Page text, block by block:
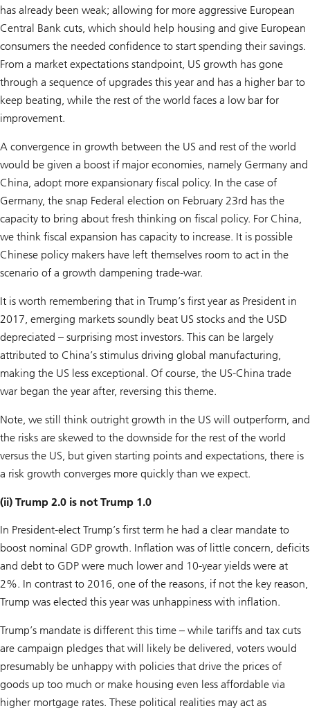
has already been weak; allowing for more aggressive European
Central Bank cuts, which should help housing and give European
consumers the needed confidence to start spending their savings.
From a market expectations standpoint, US growth has gone
through a sequence of upgrades this year and has a higher bar to
keep beating, while the rest of the world faces a low bar for
improvement.
A convergence in growth between the US and rest of the world
would be given a boost if major economies, namely Germany and
China, adopt more expansionary fiscal policy. In the case of
Germany, the snap Federal election on February 23rd has the
capacity to bring about fresh thinking on fiscal policy. For China,
we think fiscal expansion has capacity to increase. It is possible
Chinese policy makers have left themselves room to act in the
scenario of a growth dampening trade-war.
It is worth remembering that in Trump’s first year as President in
2017, emerging markets soundly beat US stocks and the USD
depreciated – surprising most investors. This can be largely
attributed to China’s stimulus driving global manufacturing,
making the US less exceptional. Of course, the US-China trade
war began the year after, reversing this theme.
Note, we still think outright growth in the US will outperform, and
the risks are skewed to the downside for the rest of the world
versus the US, but given starting points and expectations, there is
a risk growth converges more quickly than we expect.
(ii) Trump 2.0 is not Trump 1.0
In President-elect Trump’s first term he had a clear mandate to
boost nominal GDP growth. Inflation was of little concern, deficits
and debt to GDP were much lower and 10-year yields were at
2%. In contrast to 2016, one of the reasons, if not the key reason,
Trump was elected this year was unhappiness with inflation.
Trump’s mandate is different this time – while tariffs and tax cuts
are campaign pledges that will likely be delivered, voters would
presumably be unhappy with policies that drive the prices of
goods up too much or make housing even less affordable via
higher mortgage rates. These political realities may act as